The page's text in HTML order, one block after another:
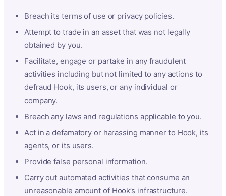
Breach its terms of use or privacy policies.
Attempt to trade in an asset that was not legally
obtained by you.
Facilitate, engage or partake in any fraudulent
activities including but not limited to any actions to
defraud Hook, its users, or any individual or
company.
Breach any laws and regulations applicable to you.
Act in a defamatory or harassing manner to Hook, its
agents, or its users.
Provide false personal information.
Carry out automated activities that consume an
unreasonable amount of Hook’s infrastructure.